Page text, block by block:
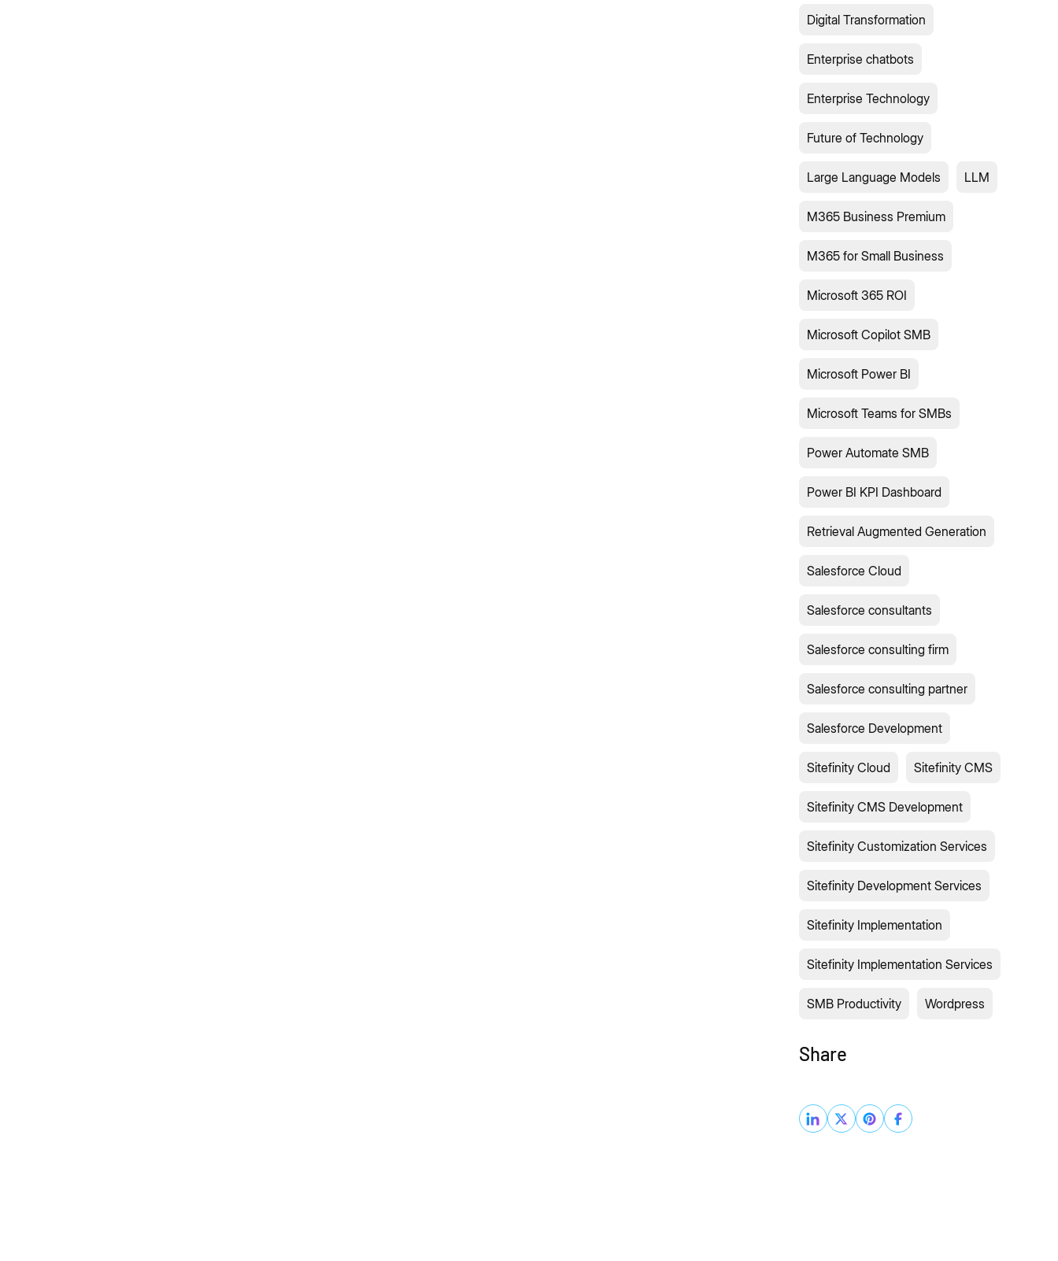
Digital Transformation
Enterprise chatbots
Enterprise Technology
Future of Technology
Large Language Models LLM
M365 Business Premium
M365 for Small Business
Microsoft 365 ROI
Microsoft Copilot SMB
Microsoft Power BI
Microsoft Teams for SMBs
Power Automate SMB
Power BI KPI Dashboard
Retrieval Augmented Generation
Salesforce Cloud
Salesforce consultants
Salesforce consulting firm
Salesforce consulting partner
Salesforce Development
Sitefinity Cloud Sitefinity CMS
Sitefinity CMS Development
Sitefinity Customization Services
Sitefinity Development Services
Sitefinity Implementation
Sitefinity Implementation Services
SMB Productivity Wordpress
Share